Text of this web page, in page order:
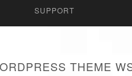
SUPPORT
THEME